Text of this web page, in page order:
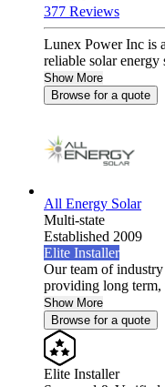
377 Reviews
Lunex Power Inc is
reliable solar energy
Show More
Browse for a quote
All Energy Solar
Multi-state
Established 2009
Elite Installer
Our team of
providing long term,
Show More
Browse for a quote
Elite Installer